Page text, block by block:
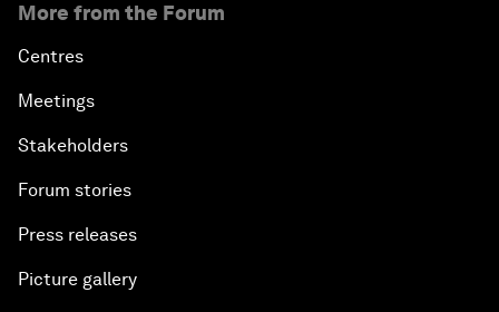
More from the Forum
Centres
Meetings
Stakeholders
Forum stories
Press releases
Picture gallery